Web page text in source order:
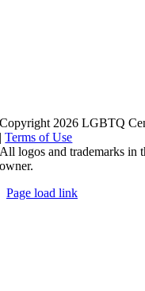
Copyright 2026 LGBTQ
|Terms of Use
All logos and trademarks in
owner.
Page load link